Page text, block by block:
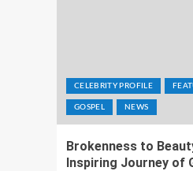
CELEBRITY PROFILE
GOSPEL NEWS
Brokenness to
Inspiring Journey of